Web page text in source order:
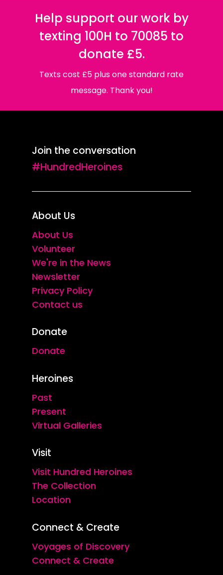
Help support our work by
texting 100H to 70085 to
donate £5.
Texts cost £5 plus one standard rate
message. Thank you!
Join the conversation
#HundredHeroines
About Us
About Us
Volunteer
We're in the News
Newsletter
Privacy Policy
Contact us
Donate
Donate
Heroines
Past
Present
Virtual Galleries
Visit
Visit Hundred Heroines
The Collection
Location
Connect & Create
Voyages of Discovery
Connect & Create